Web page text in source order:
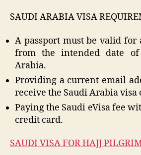
SAUDI ARABIA VISA
A passport must be valid for
from the intended date
Arabia.
Providing a current email
receive the Saudi Arabia visa
Paying the Saudi eVisa fee
credit card.
SAUDI VISA FOR HAJJ